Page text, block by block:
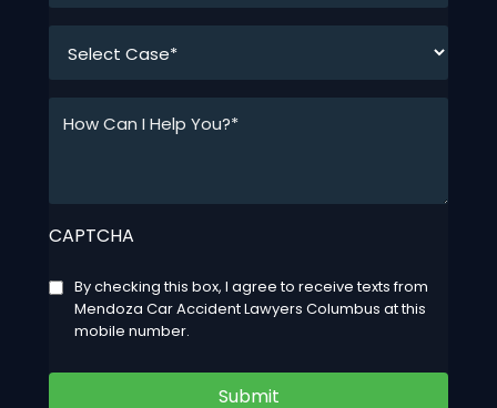
Can
*
*
CAPTCHA
Consent
By checking this box, I agree to receive texts from
Mendoza Car Accident Lawyers Columbus at this
mobile number.
Submit